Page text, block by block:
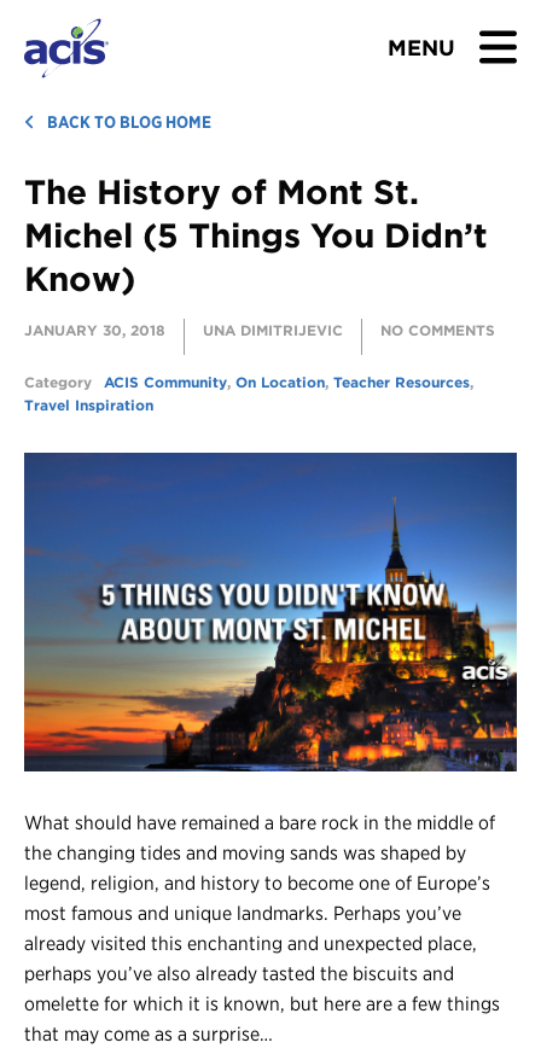
MENU
BROWSE TOURS
TEACHERS
STUDENTS & PARENTS
ABOUT US
BLOG
Download Brochure
Register
BACK TO BLOG HOME
The History of Mont St.
Michel (5 Things You Didn’t
Know)
JANUARY 30, 2018 UNA DIMITRIJEVIC NO COMMENTS
Category ACIS Community, On Location, Teacher Resources,
Travel Inspiration
What should have remained a bare rock in the middle of
the changing tides and moving sands was shaped by
legend, religion, and history to become one of Europe’s
most famous and unique landmarks. Perhaps you’ve
already visited this enchanting and unexpected place,
perhaps you’ve also already tasted the biscuits and
omelette for which it is known, but here are a few things
that may come as a surprise…